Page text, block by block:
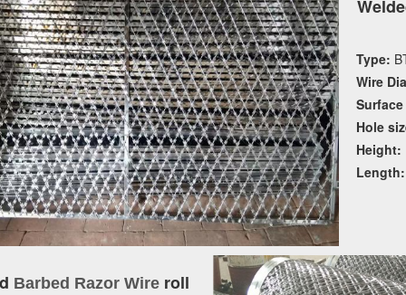
Type:
Wire
Hole
Height:
Length:
Barbed Razor Wireroll